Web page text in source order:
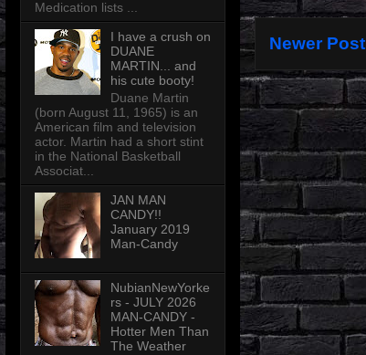
Newer Post
Medication lists ...
I have a crush on
DUANE
MARTIN... and
his cute booty!
Duane Martin
(born August 11, 1965) is an
American film and television
actor. Martin had a short stint
in the National Basketball
Associat...
JAN MAN
CANDY!!
January 2019
Man-Candy
NubianNewYorke
rs - JULY 2026
MAN-CANDY -
Hotter Men Than
The Weather